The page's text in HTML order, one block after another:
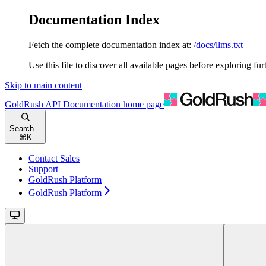
Documentation Index
Fetch the complete documentation index at: /docs/llms.txt
Use this file to discover all available pages before exploring
Skip to main content
GoldRush API Documentation home page
Search...
⌘ K
Contact Sales
Support
GoldRush Platform
GoldRush Platform